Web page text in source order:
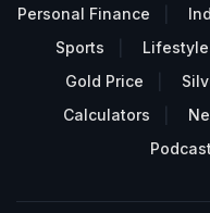
Personal Finance
Sports
Lifestyle
Gold Price
Calculators